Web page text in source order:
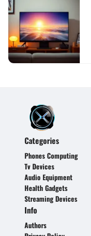
Categories
Phones Computing
Tv Devices
Audio Equipment
Health Gadgets
Streaming Devices
Info
Authors